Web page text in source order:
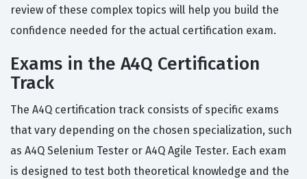
review of these complex topics will help you build the
confidence needed for the actual certification exam.
Exams in the A4Q Certification
Track
The A4Q certification track consists of specific exams
that vary depending on the chosen specialization, such
as A4Q Selenium Tester or A4Q Agile Tester. Each exam
is designed to test both theoretical knowledge and the